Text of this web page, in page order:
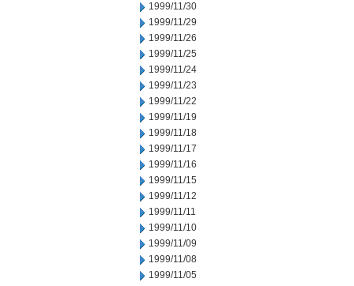
1999/11/30
1999/11/29
1999/11/26
1999/11/25
1999/11/24
1999/11/23
1999/11/22
1999/11/19
1999/11/18
1999/11/17
1999/11/16
1999/11/15
1999/11/12
1999/11/11
1999/11/10
1999/11/09
1999/11/08
1999/11/05